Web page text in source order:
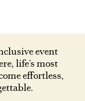
event
life’s most
effortless,